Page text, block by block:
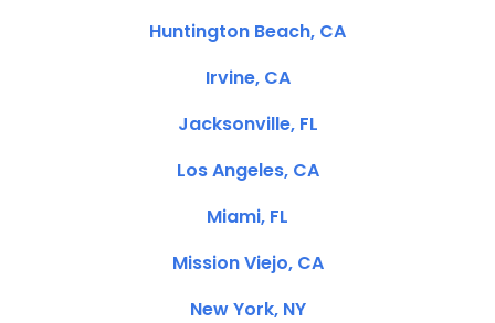
Huntington Beach, CA
Irvine, CA
Jacksonville, FL
Los Angeles, CA
Miami, FL
Mission Viejo, CA
New York, NY